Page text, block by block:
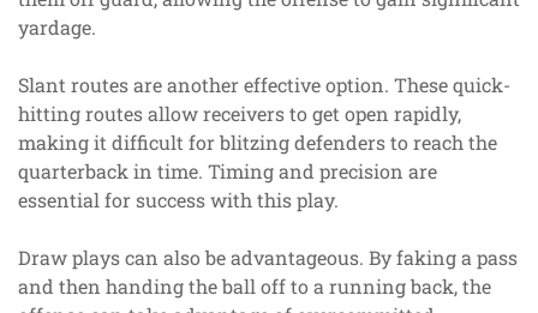
yardage.
Slant routes are another effective option. These quick-
hitting routes allow receivers to get open rapidly,
making it difficult for blitzing defenders to reach the
quarterback in time. Timing and precision are
essential for success with this play.
Draw plays can also be advantageous. By faking a pass
and then handing the ball off to a running back, the